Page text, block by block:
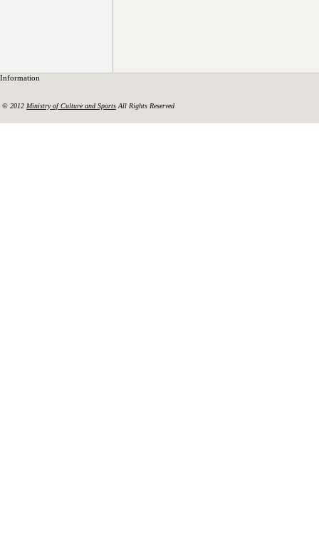
Information
© 2012 Ministry of Culture and Sports All Rights Reserved